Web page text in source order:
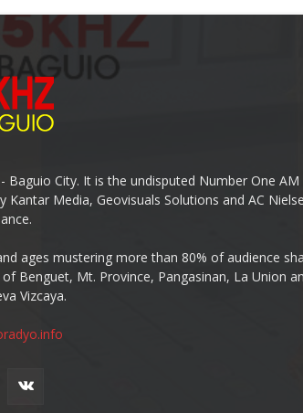
City. It is the undisputed Number One AM
Media, Geovisuals Solutions and AC
ages mustering more than 80% of audience
Benguet, Mt. Province, Pangasinan, La Union
Vizcaya.